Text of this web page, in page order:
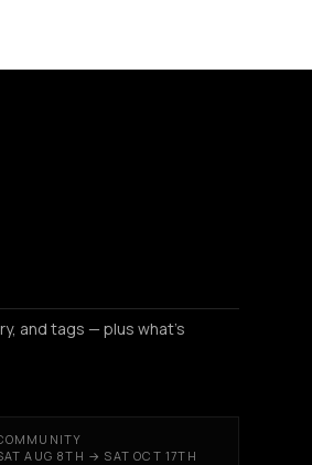
and tags — plus what's
AUG 8TH → SAT OCT 17TH